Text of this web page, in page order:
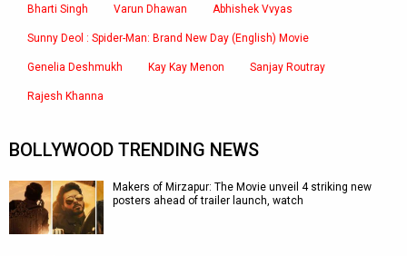
Bharti Singh Varun Dhawan Abhishek Vvyas
Sunny Deol : Spider-Man: Brand New Day (English) Movie
Genelia Deshmukh Kay Kay Menon Sanjay Routray
Rajesh Khanna
BOLLYWOOD TRENDING NEWS
Makers of Mirzapur: The Movie unveil 4 striking new
posters ahead of trailer launch, watch